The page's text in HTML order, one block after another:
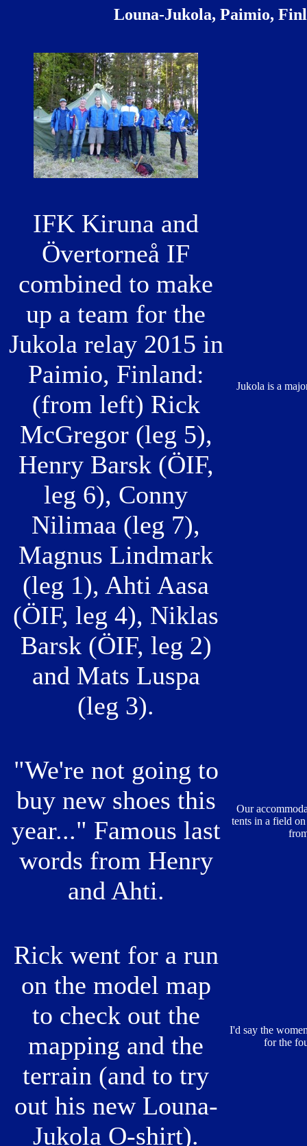
Louna-Jukola, Paimio,
IFK Kiruna and
Övertorneå IF
combined to make
up a team for the
Jukola relay 2015 in
Paimio, Finland:
(from left) Rick
McGregor (leg 5),
Henry Barsk (ÖIF,
leg 6), Conny
Nilimaa (leg 7),
Magnus Lindmark
(leg 1), Ahti Aasa
(ÖIF, leg 4), Niklas
Barsk (ÖIF, leg 2)
and Mats Luspa
(leg 3).
Jukola is a
"We're not going to
buy new shoes this
year..." Famous last
words from Henry
and Ahti.
Our
tents in a field
Rick went for a run
on the model map
to check out the
mapping and the
terrain (and to try
out his new Louna-
Jukola O-shirt).
I'd say the
for the